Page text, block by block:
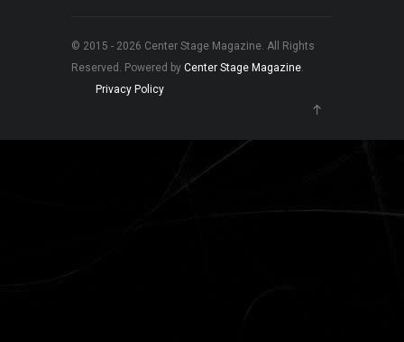
© 2015 - 2026 Center Stage Magazine. All Rights
Reserved. Powered by Center Stage Magazine.
Privacy Policy